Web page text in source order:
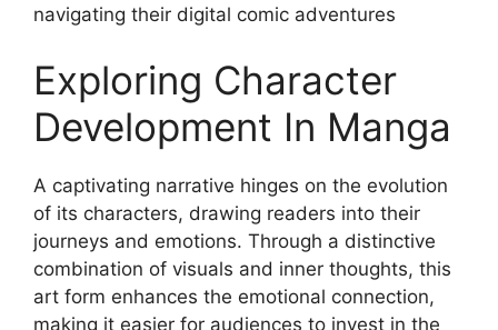
navigating their digital comic adventures
Exploring Character
Development In Manga
A captivating narrative hinges on the evolution
of its characters, drawing readers into their
journeys and emotions. Through a distinctive
combination of visuals and inner thoughts, this
art form enhances the emotional connection,
making it easier for audiences to invest in the